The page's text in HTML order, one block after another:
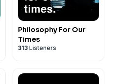
Philosophy For Our
Times
313 Listeners